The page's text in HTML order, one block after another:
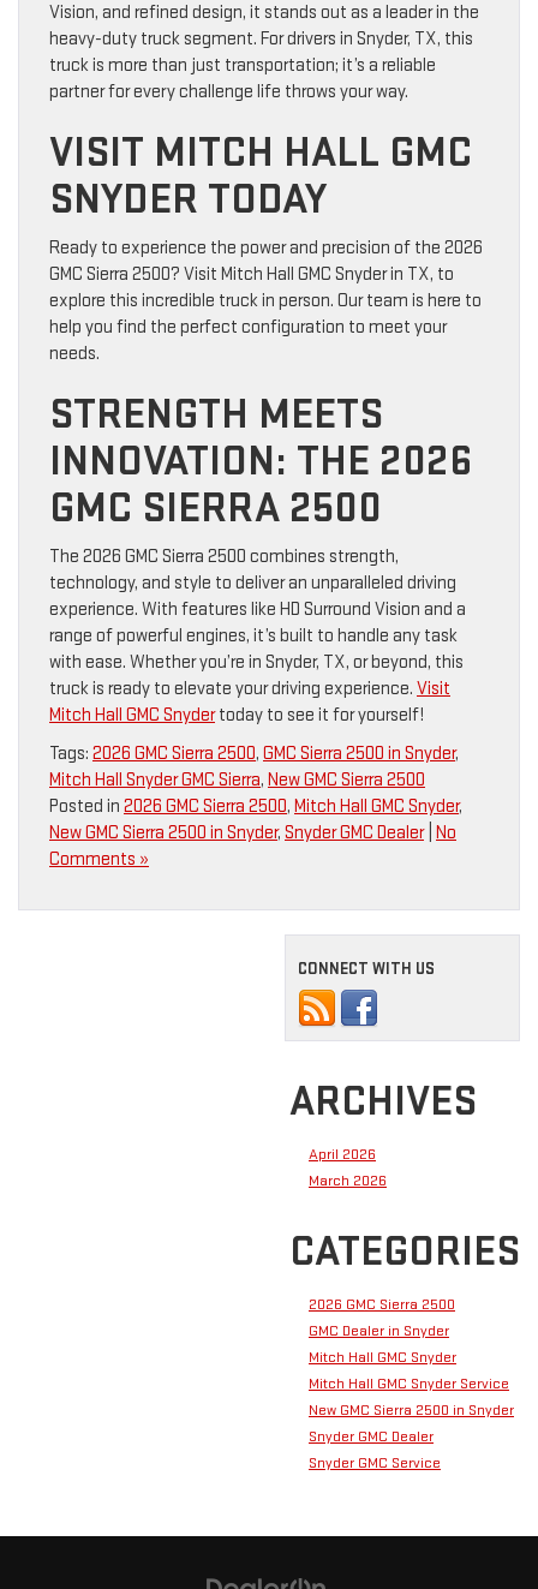
Vision, and refined design, it stands out as a leader in the
heavy-duty truck segment. For drivers in Snyder, TX, this
truck is more than just transportation; it’s a reliable
partner for every challenge life throws your way.
VISIT MITCH HALL GMC
SNYDER TODAY
Ready to experience the power and precision of the 2026
GMC Sierra 2500? Visit Mitch Hall GMC Snyder in TX, to
explore this incredible truck in person. Our team is here to
help you find the perfect configuration to meet your
needs.
STRENGTH MEETS
INNOVATION: THE 2026
GMC SIERRA 2500
The 2026 GMC Sierra 2500 combines strength,
technology, and style to deliver an unparalleled driving
experience. With features like HD Surround Vision and a
range of powerful engines, it’s built to handle any task
with ease. Whether you’re in Snyder, TX, or beyond, this
truck is ready to elevate your driving experience. Visit
Mitch Hall GMC Snydertoday to see it for yourself!
Tags: 2026 GMC Sierra 2500, GMC Sierra 2500 in Snyder,
Mitch Hall Snyder GMC Sierra, New GMC Sierra 2500
Posted in 2026 GMC Sierra 2500, Mitch Hall GMC Snyder,
New GMC Sierra 2500 in Snyder, Snyder GMC Dealer| No
Comments »
CONNECT WITH US
ARCHIVES
April 2026
March 2026
CATEGORIES
2026 GMC Sierra 2500
GMC Dealer in Snyder
Mitch Hall GMC Snyder
Mitch Hall GMC Snyder Service
New GMC Sierra 2500 in Snyder
Snyder GMC Dealer
Snyder GMC Service